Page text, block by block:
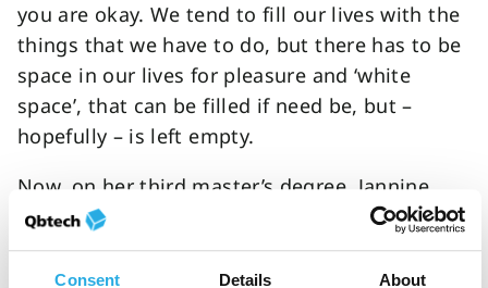
Consent Details About
you are okay. We tend to fill our lives with the
things that we have to do, but there has to be
space in our lives for pleasure and ‘white
space’, that can be filled if need be, but –
hopefully – is left empty.
Now, on her third master’s degree, Jannine
understands what it takes to create the right
environment for success for those with ADHD.
In this feature we learn more about why she